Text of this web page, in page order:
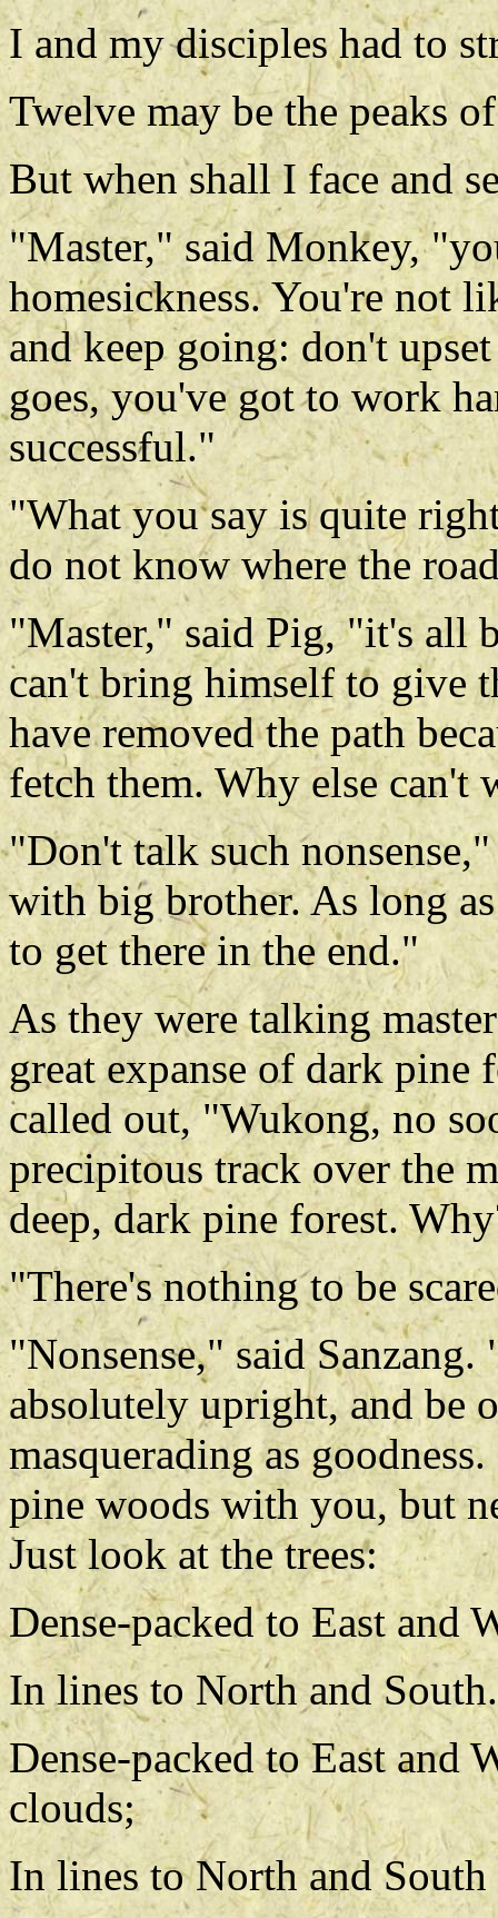
I and my disciples had to
Twelve may be the peaks
But when shall I face and
"Master," said Monkey,
homesickness. You're not
and keep going: don't
goes, you've got to work
successful."
"What you say is quite
do not know where the
"Master," said Pig, "it's all
can't bring himself to give
have removed the path
fetch them. Why else can't
"Don't talk such
with big brother. As long
to get there in the end."
As they were talking
great expanse of dark pine
called out, "Wukong, no
precipitous track over the
deep, dark pine forest.
"There's nothing to be
"Nonsense," said
absolutely upright, and be
masquerading as
pine woods with you, but
Just look at the trees:
Dense-packed to East and
In lines to North and South.
Dense-packed to East and
clouds;
In lines to North and